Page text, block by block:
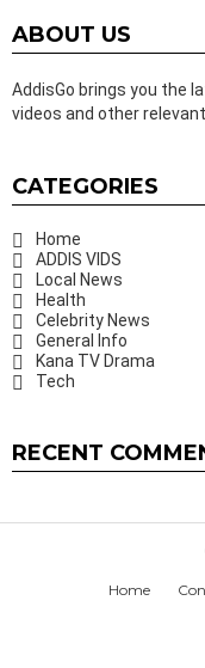
ABOUT US
AddisGo brings you the
videos and other
CATEGORIES
Home
ADDIS VIDS
Local News
Health
Celebrity News
General Info
Kana TV Drama
Tech
RECENT
Home